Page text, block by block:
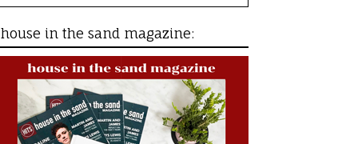
house in the sand magazine: